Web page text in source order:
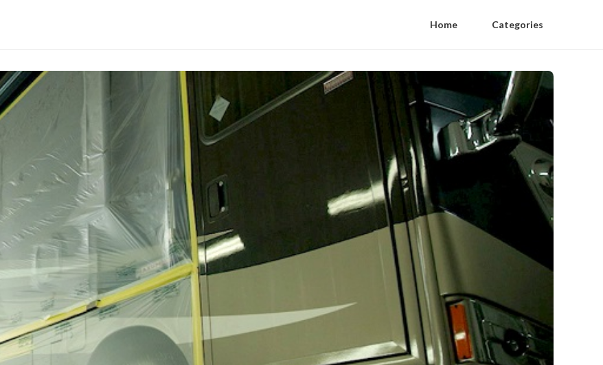
Home Categories